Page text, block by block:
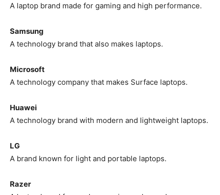
A laptop brand made for gaming and high performance.
Samsung
A technology brand that also makes laptops.
Microsoft
A technology company that makes Surface laptops.
Huawei
A technology brand with modern and lightweight laptops.
LG
A brand known for light and portable laptops.
Razer